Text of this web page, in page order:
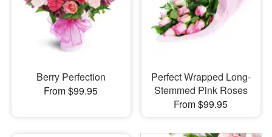
Berry Perfection
From $99.95
Perfect Wrapped Long-
Stemmed Pink Roses
From $99.95